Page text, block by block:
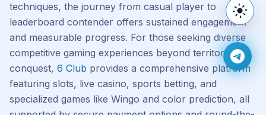
techniques, the journey from casual player to
leaderboard contender offers sustained engagement
and measurable progress. For those seeking diverse
competitive gaming experiences beyond territory
conquest, 6 Club provides a comprehensive platform
featuring slots, live casino, sports betting, and
specialized games like Wingo and color prediction, all
Join